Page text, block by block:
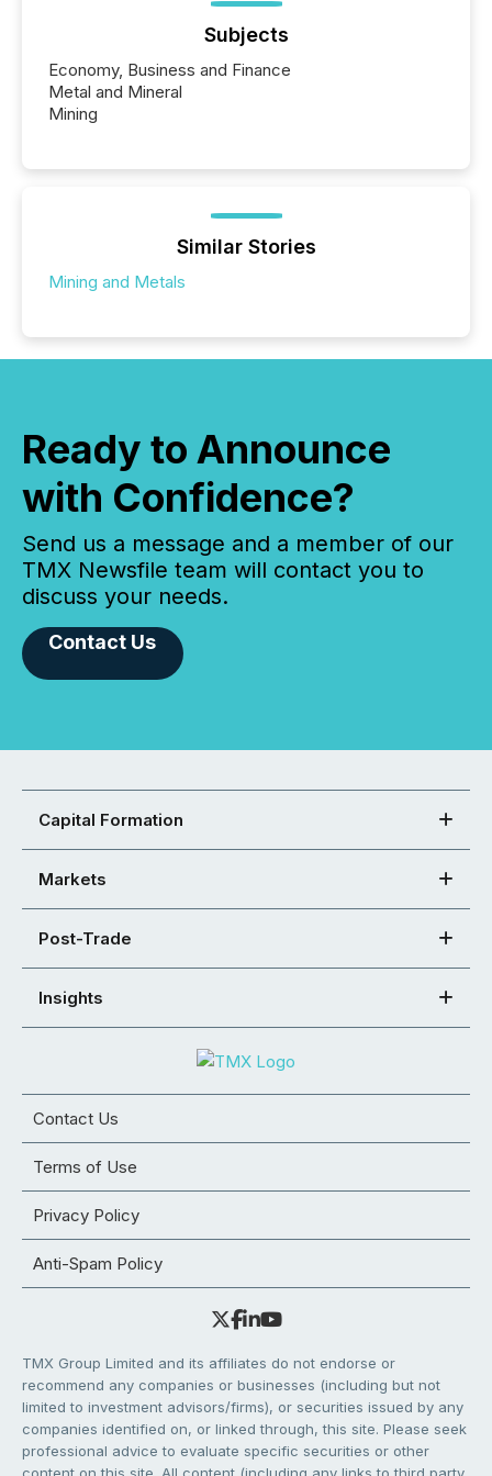
Subjects
Economy, Business and Finance
Metal and Mineral
Mining
Similar Stories
Mining and Metals
Ready to Announce
with Confidence?
Send us a message and a member of our
TMX Newsfile team will contact you to
discuss your needs.
Contact Us
Capital Formation
Markets
Post-Trade
Insights
Contact Us
Terms of Use
Privacy Policy
Anti-Spam Policy
TMX Group Limited and its affiliates do not endorse or
recommend any companies or businesses (including but not
limited to investment advisors/firms), or securities issued by any
companies identified on, or linked through, this site. Please seek
professional advice to evaluate specific securities or other